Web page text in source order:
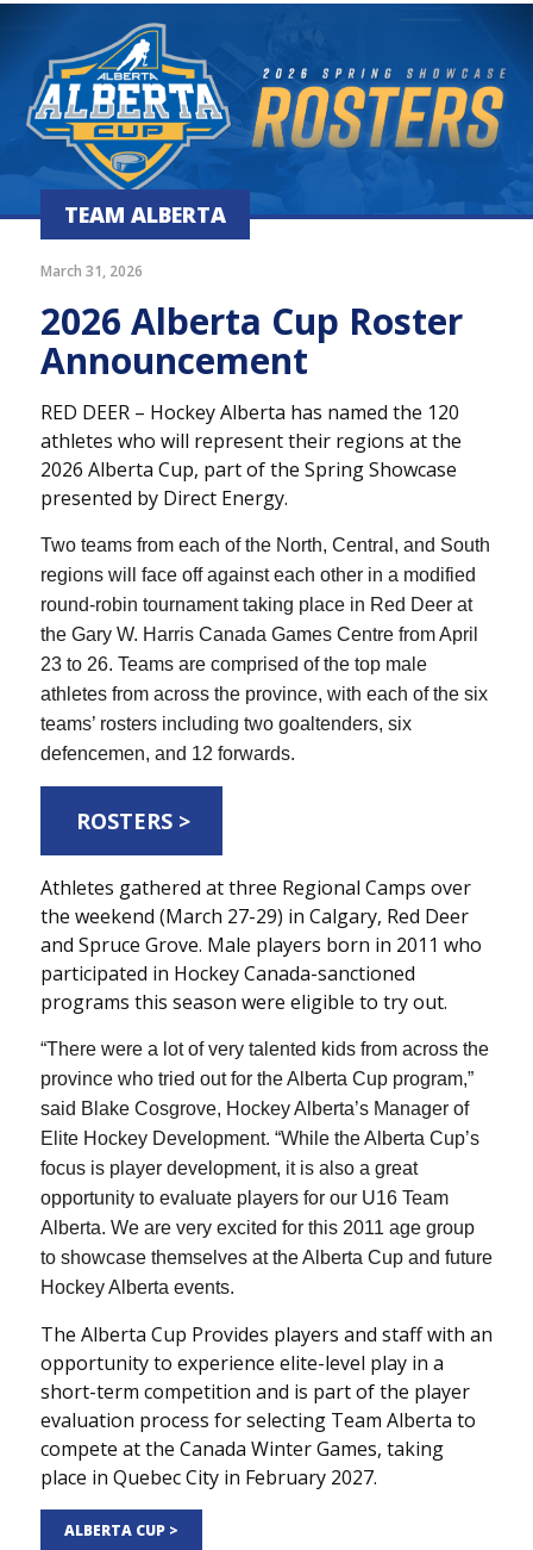
TEAM ALBERTA
March 31, 2026
2026 Alberta Cup Roster
Announcement
RED DEER – Hockey Alberta has named the 120
athletes who will represent their regions at the
2026 Alberta Cup, part of the Spring Showcase
presented by Direct Energy.
Two teams from each of the North, Central, and South
regions will face off against each other in a modified
round-robin tournament taking place in Red Deer at
the Gary W. Harris Canada Games Centre from April
23 to 26. Teams are comprised of the top male
athletes from across the province, with each of the six
teams’ rosters including two goaltenders, six
defencemen, and 12 forwards.
ROSTERS >
Athletes gathered at three Regional Camps over
the weekend (March 27-29) in Calgary, Red Deer
and Spruce Grove. Male players born in 2011 who
participated in Hockey Canada-sanctioned
programs this season were eligible to try out.
“There were a lot of very talented kids from across the
province who tried out for the Alberta Cup program,”
said Blake Cosgrove, Hockey Alberta’s Manager of
Elite Hockey Development. “While the Alberta Cup’s
focus is player development, it is also a great
opportunity to evaluate players for our U16 Team
Alberta. We are very excited for this 2011 age group
to showcase themselves at the Alberta Cup and future
Hockey Alberta events.
The Alberta Cup Provides players and staff with an
opportunity to experience elite-level play in a
short-term competition and is part of the player
evaluation process for selecting Team Alberta to
compete at the Canada Winter Games, taking
place in Quebec City in February 2027.
ALBERTA CUP >